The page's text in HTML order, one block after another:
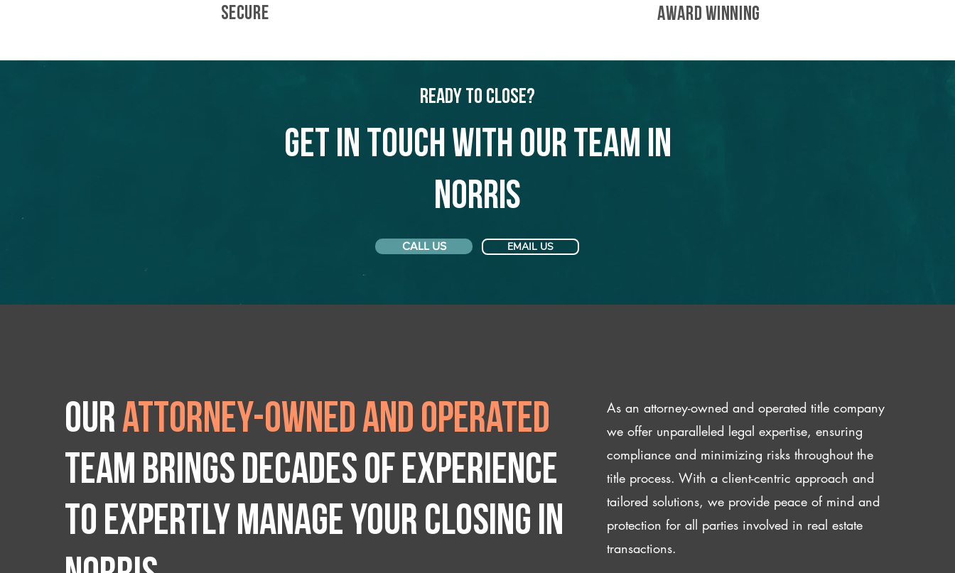
SECURE AWARD WINNING
Ready to Close?
Get in touch with our team in
Norris
CALL US EMAIL US
Ourattorney-owned and operated
team brings decades of experience
to expertly manage your closing IN
As an attorney-owned and operated title company
we offer unparalleled legal expertise, ensuring
compliance and minimizing risks throughout the
title process. With a client-centric approach and
tailored solutions, we provide peace of mind and
protection for all parties involved in real estate
transactions.